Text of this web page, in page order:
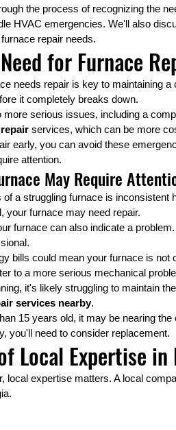
the process of recognizing the
HVAC emergencies. We'll also
repair needs.
for Furnace
needs repair is key to maintaining
it completely breaks down.
more serious issues, including a
services, which can be more
early, you can avoid these
attention.
May Require
a struggling furnace is inconsistent
your furnace may need repair.
furnace can also indicate a
bills could mean your furnace is not
to a more serious mechanical
it's likely struggling to maintain
services nearby.
15 years old, it may be nearing
you'll need to consider replacement.
Local Expertise in
local expertise matters. A local